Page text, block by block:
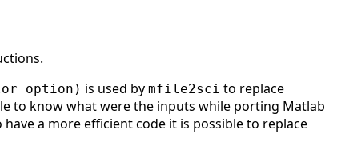
is used by mfile2sci to replace
to know what were the inputs while porting Matlab
a more efficient code it is possible to replace